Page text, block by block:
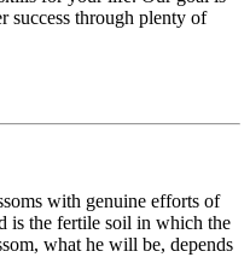
success through plenty of
with genuine efforts of
is the fertile soil in which the
what he will be, depends